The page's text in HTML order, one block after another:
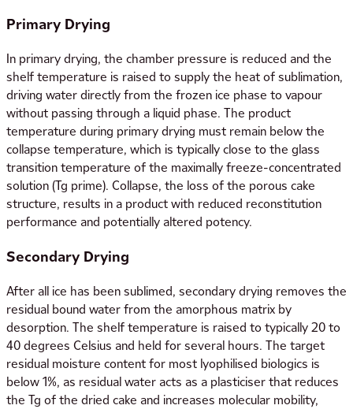
Primary Drying
In primary drying, the chamber pressure is reduced and the
shelf temperature is raised to supply the heat of sublimation,
driving water directly from the frozen ice phase to vapour
without passing through a liquid phase. The product
temperature during primary drying must remain below the
collapse temperature, which is typically close to the glass
transition temperature of the maximally freeze-concentrated
solution (Tg prime). Collapse, the loss of the porous cake
structure, results in a product with reduced reconstitution
performance and potentially altered potency.
Secondary Drying
After all ice has been sublimed, secondary drying removes the
residual bound water from the amorphous matrix by
desorption. The shelf temperature is raised to typically 20 to
40 degrees Celsius and held for several hours. The target
residual moisture content for most lyophilised biologics is
below 1%, as residual water acts as a plasticiser that reduces
the Tg of the dried cake and increases molecular mobility,